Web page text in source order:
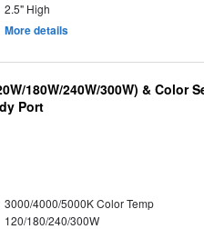
2.5" High
More details
180W/240W/300W) & Color
Port
3000/4000/5000K Color Temp
120/180/240/300W